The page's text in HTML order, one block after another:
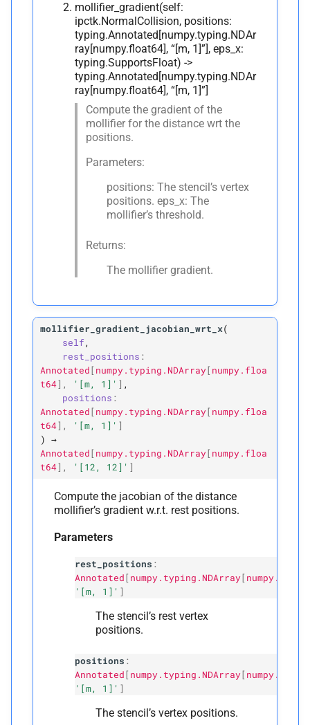
mollifier_gradient(self:
ipctk.NormalCollision, positions:
typing.Annotated[numpy.typing.NDAr
ray[numpy.float64], “[m, 1]”], eps_x:
typing.SupportsFloat) ->
typing.Annotated[numpy.typing.NDAr
ray[numpy.float64], “[m, 1]”]
Compute the gradient of the
mollifier for the distance wrt the
positions.
Parameters:
positions: The stencil’s vertex
positions. eps_x: The
mollifier’s threshold.
Returns:
The mollifier gradient.
mollifier_gradient_jacobian_wrt_x(
self,
rest_positions :
Annotated [ numpy.typing.NDArray[ numpy.floa
t64] , '[m, 1]' ] ,
positions :
Annotated [ numpy.typing.NDArray[ numpy.floa
t64] , '[m, 1]' ]
)
→
Annotated [ numpy.typing.NDArray[ numpy.floa
t64] , '[12, 12]' ]
Compute the jacobian of the distance
mollifier’s gradient w.r.t. rest positions.
Parameters
rest_positions :
Annotated[ numpy.typing.NDArray[
'[m, 1]' ]
The stencil’s rest vertex
positions.
positions :
Annotated[ numpy.typing.NDArray[
'[m, 1]' ]
The stencil’s vertex positions.